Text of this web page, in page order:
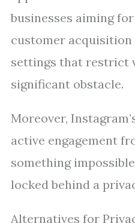
businesses aiming
customer
settings that restrict
significant obstacle.
Moreover,
active engagement
something
locked behind a
Alternatives for